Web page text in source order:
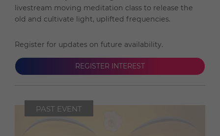
livestream moving meditation class to release the
old and cultivate light, uplifted frequencies.
Register for updates on future availability.
REGISTER INTEREST
PAST EVENT